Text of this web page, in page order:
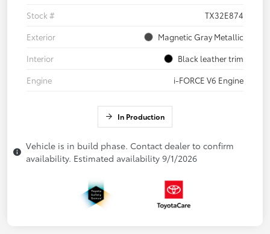
Stock #
TX32E874
Exterior
Magnetic Gray Metallic
Interior
Black leather trim
Engine
i-FORCE V6 Engine
In Production
Vehicle is in build phase. Contact dealer to confirm
availability. Estimated availability 9/1/2026